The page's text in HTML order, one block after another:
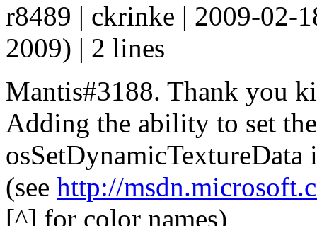
r8489 | ckrinke | 2009-02-
2009) | 2 lines
Mantis#3188. Thank you
Adding the ability to set
(see http://
[^] for color names)